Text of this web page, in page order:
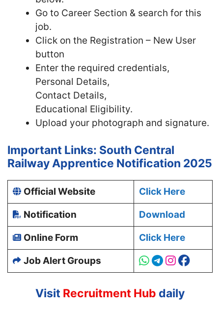
Go to Career Section & search for this
job.
Click on the Registration – New User
button
Enter the required credentials,
Personal Details,
Contact Details,
Educational Eligibility.
Upload your photograph and signature.
Important Links: South Central
Railway Apprentice Notification 2025
Official Website Click Here
Notification Download
Online Form Click Here
Job Alert Groups
Visit Recruitment Hub daily